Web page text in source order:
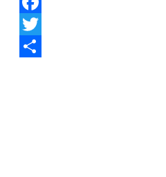
Facebook
Twitter